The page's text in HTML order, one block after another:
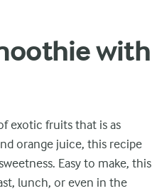
with
exotic fruits that is as
orange juice, this recipe
Easy to make, this
lunch, or even in the